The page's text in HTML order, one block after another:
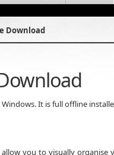
Download
It is full offline
you to visually